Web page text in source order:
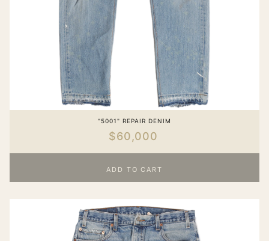
"5001" REPAIR DENIM
$60,000
ADD TO CART